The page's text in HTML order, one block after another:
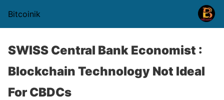
Bitcoinik
SWISS Central Bank Economist :
Blockchain Technology Not Ideal
For CBDCs